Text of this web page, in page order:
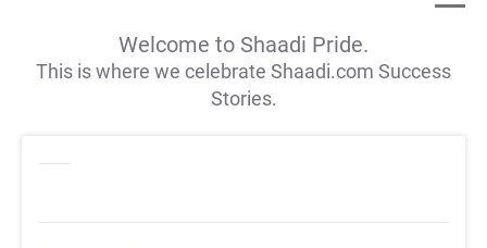
Welcome to Shaadi Pride.
This is where we celebrate Shaadi.com Success
Stories.